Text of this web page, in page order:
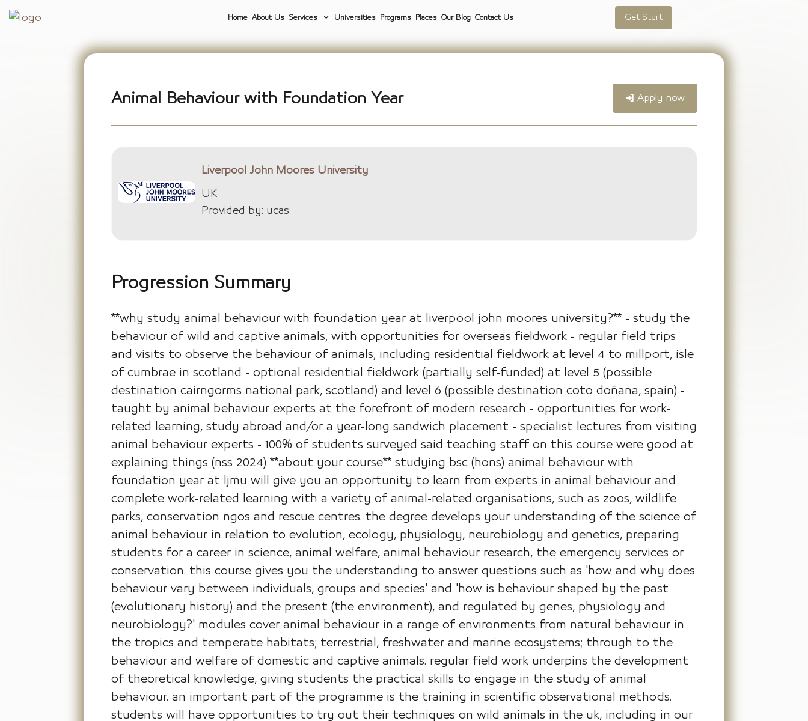
Home About Us Services Universities Programs Places Our Blog Contact Us Get Start
Animal Behaviour with Foundation Year Apply now
Liverpool John Moores University
UK
Provided by: ucas
Progression Summary
**why study animal behaviour with foundation year at liverpool john moores university?** - study the
behaviour of wild and captive animals, with opportunities for overseas fieldwork - regular field trips
and visits to observe the behaviour of animals, including residential fieldwork at level 4 to millport, isle
of cumbrae in scotland - optional residential fieldwork (partially self-funded) at level 5 (possible
destination cairngorms national park, scotland) and level 6 (possible destination coto doñana, spain) -
taught by animal behaviour experts at the forefront of modern research - opportunities for work-
related learning, study abroad and/or a year-long sandwich placement - specialist lectures from visiting
animal behaviour experts - 100% of students surveyed said teaching staff on this course were good at
explaining things (nss 2024) **about your course** studying bsc (hons) animal behaviour with
foundation year at ljmu will give you an opportunity to learn from experts in animal behaviour and
complete work-related learning with a variety of animal-related organisations, such as zoos, wildlife
parks, conservation ngos and rescue centres. the degree develops your understanding of the science of
animal behaviour in relation to evolution, ecology, physiology, neurobiology and genetics, preparing
students for a career in science, animal welfare, animal behaviour research, the emergency services or
conservation. this course gives you the understanding to answer questions such as 'how and why does
behaviour vary between individuals, groups and species' and 'how is behaviour shaped by the past
(evolutionary history) and the present (the environment), and regulated by genes, physiology and
neurobiology?' modules cover animal behaviour in a range of environments from natural behaviour in
the tropics and temperate habitats; terrestrial, freshwater and marine ecosystems; through to the
behaviour and welfare of domestic and captive animals. regular field work underpins the development
of theoretical knowledge, giving students the practical skills to engage in the study of animal
behaviour. an important part of the programme is the training in scientific observational methods.
students will have opportunities to try out their techniques on wild animals in the uk, including in our